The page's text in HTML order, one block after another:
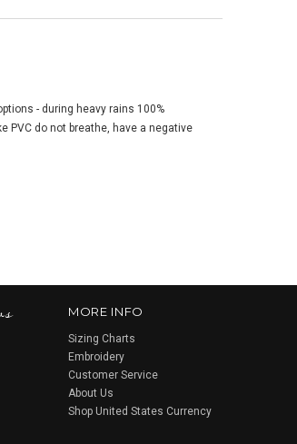
- during heavy rains 100%
PVC do not breathe, have a negative
MORE INFO
Sizing Charts
Embroidery
Customer Service
About Us
Shop United States Currency